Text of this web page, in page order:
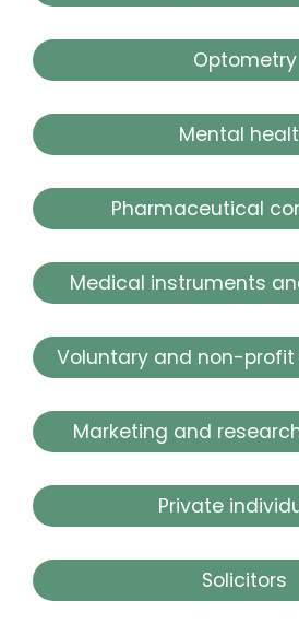
Optometry
Mental
Pharmaceutical
Medical instruments
Voluntary and non-
Marketing and
Private
Solicitors